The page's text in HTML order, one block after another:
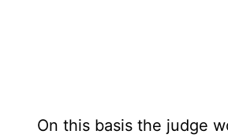
On this basis the judge